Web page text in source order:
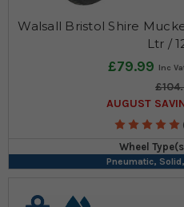
Walsall Bristol Shire
Ltr /
£79.99
AUGUST
Wheel
Pneumatic,